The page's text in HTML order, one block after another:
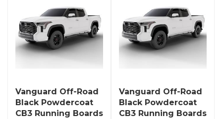
Vanguard Off-Road
Black Powdercoat
CB3 Running Boards
Vanguard Off-Road
Black Powdercoat
CB3 Running Boards